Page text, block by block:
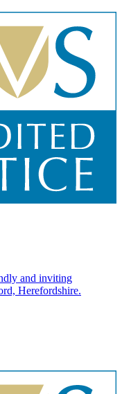
and inviting
Herefordshire.